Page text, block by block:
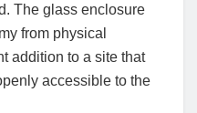
The glass enclosure
from physical
addition to a site that
accessible to the